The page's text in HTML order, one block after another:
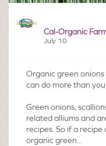
Cal-Organic
July 10
Organic green
can do more than
Green onions,
related alliums and
recipes. So if a recipe
organic green...